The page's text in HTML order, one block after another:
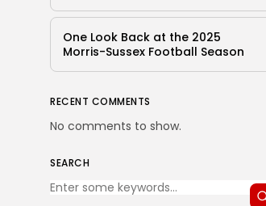
One Look Back at the 2025
Morris-Sussex Football Season
RECENT COMMENTS
No comments to show.
SEARCH